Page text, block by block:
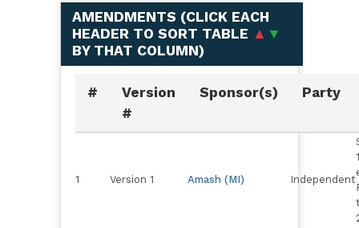
AMENDMENTS (CLICK EACH
HEADER TO SORT TABLE ▲ ▼
BY THAT COLUMN)
#
Version
#
Sponsor(s) Party
1 Version 1 Amash (MI) Independent